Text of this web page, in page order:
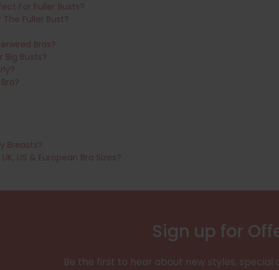
For Fuller Busts?
Fuller Bust?
Bras?
Big Busts?
Breasts?
US & European Bra Sizes?
Sign up for
Be the first to hear about new styles, special